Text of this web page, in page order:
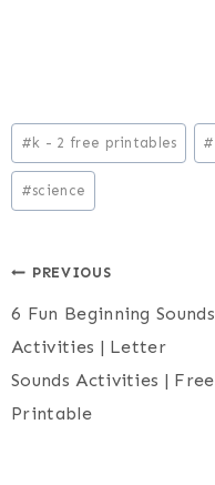
Post
Tags:
# k - 2 free printables #
#science
Post
navigation
PREVIOUS
6 Fun Beginning Sounds
Activities | Letter
Sounds Activities | Free
Printable